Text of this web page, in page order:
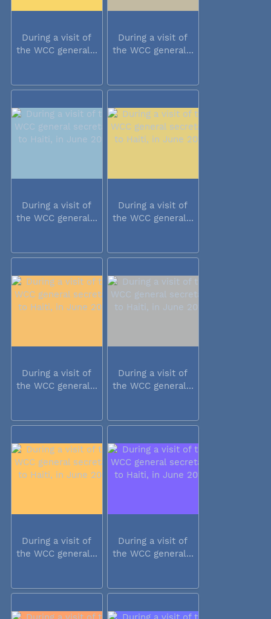
During a visit of
the WCC general...
During a visit of
the WCC general...
During a visit of
the WCC general...
During a visit of
the WCC general...
During a visit of
the WCC general...
During a visit of
the WCC general...
During a visit of
the WCC general...
During a visit of
the WCC general...